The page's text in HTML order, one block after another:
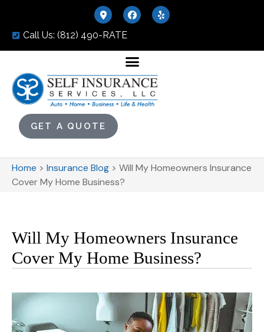
Call Us: (812) 490-RATE
GET A QUOTE
Home > Insurance Blog > Will My Homeowners Insurance
Cover My Home Business?
Will My Homeowners Insurance
Cover My Home Business?